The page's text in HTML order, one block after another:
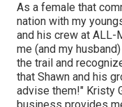
As a female that
nation with my
and his crew at ALL-
me (and my
the trail and
that Shawn and his
advise them!" Kristy